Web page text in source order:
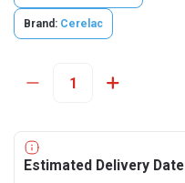
Brand: Cerelac
Estimated Delivery Date